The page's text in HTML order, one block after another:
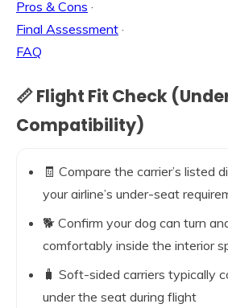
Pros & Cons ·
Final Assessment ·
FAQ
📏 Flight Fit Check
Compatibility)
🧾 Compare the carrier’s listed
your airline’s under-seat
🐕 Confirm your dog can turn
comfortably inside the interior
🧳 Soft-sided carriers typically
under the seat during flight